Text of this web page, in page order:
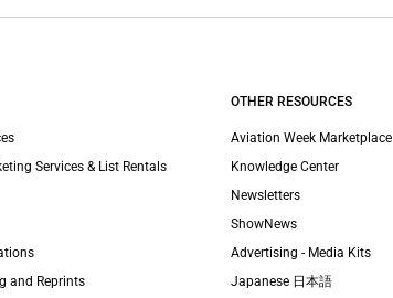
Services & List Rentals
and Reprints
OTHER RESOURCES
Aviation Week Marketplace
Knowledge Center
Newsletters
ShowNews
Advertising - Media Kits
Japanese 日本語